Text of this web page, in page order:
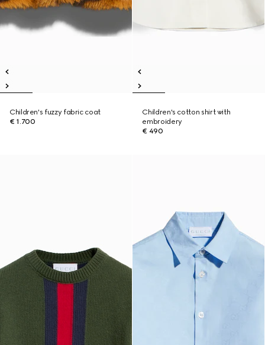
Children's fuzzy fabric coat
€ 1.700
Children's cotton shirt with
embroidery
€ 490